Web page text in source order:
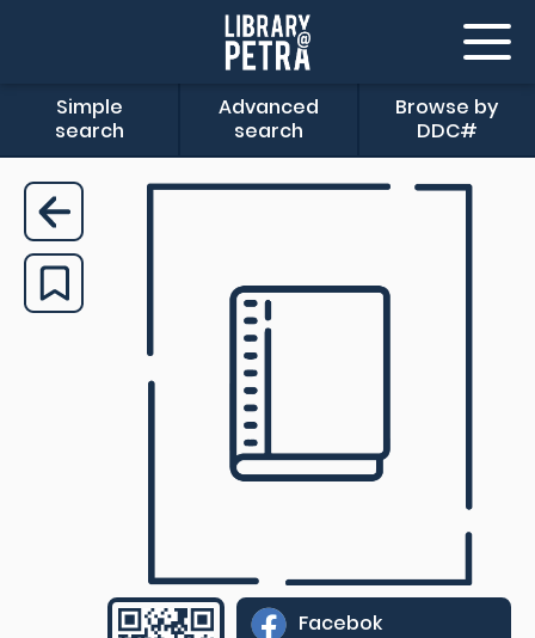
Simple
search
Advanced
search
Browse by
DDC#
Facebok